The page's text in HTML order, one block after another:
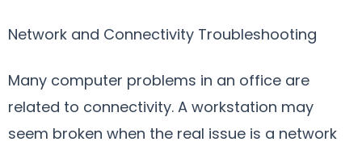
Network and Connectivity Troubleshooting
Many computer problems in an office are
related to connectivity. A workstation may
seem broken when the real issue is a network